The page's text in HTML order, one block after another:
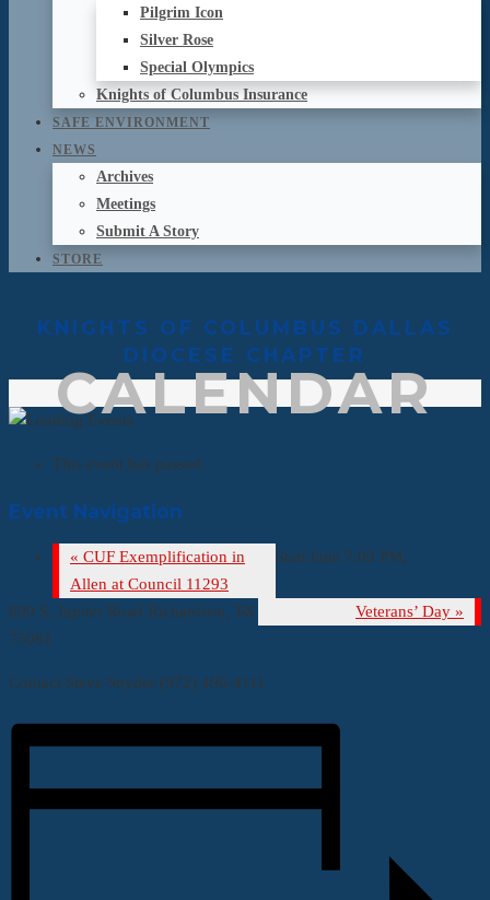
Pilgrim Icon
Silver Rose
Special Olympics
Knights of Columbus Insurance
SAFE ENVIRONMENT
NEWS
Archives
Meetings
Submit A Story
STORE
KNIGHTS OF COLUMBUS DALLAS
DIOCESE CHAPTER
CALENDAR
This event has passed.
Event Navigation
« CUF Exemplification in
Allen at Council 11293
Veterans’ Day »
Start time 7:00 PM,
600 S. Jupiter Road Richardson, TX
75081
Contact Steve Snyder (972) 496-4111